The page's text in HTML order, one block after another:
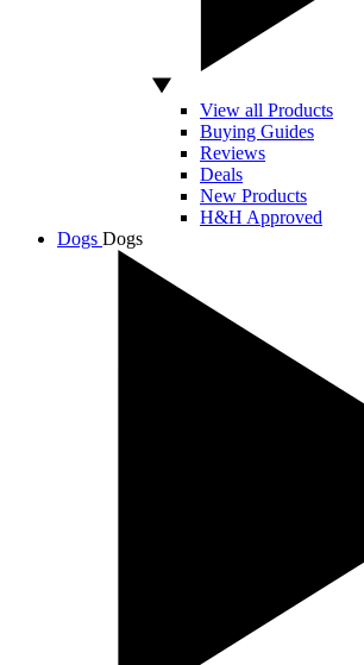
View all Products
Buying Guides
Reviews
Deals
New Products
H&H Approved
Dogs Dogs